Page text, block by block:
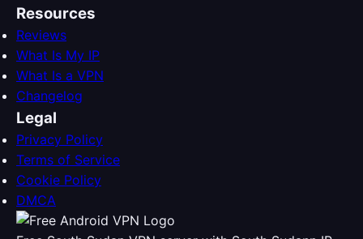
Resources
Reviews
What Is My IP
What Is a VPN
Changelog
Legal
Privacy Policy
Terms of Service
Cookie Policy
DMCA